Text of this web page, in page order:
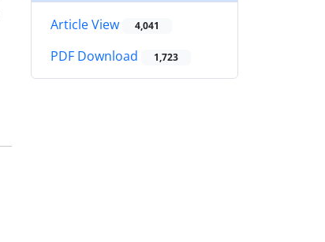
Article View 4,041
PDF Download 1,723